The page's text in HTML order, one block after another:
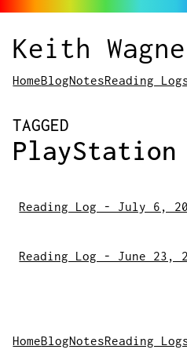
Keith
HomeBlogNotesReading
POSTS
TAGGED
PlayStation
Reading Log - July 6,
Reading Log - June 23,
HomeBlogNotesReading